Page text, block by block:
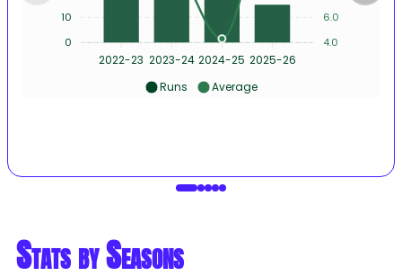
2022-23 2023-24 2024-25 2025-26
6.0
4.0
10
0
Runs Average
Stats by Seasons